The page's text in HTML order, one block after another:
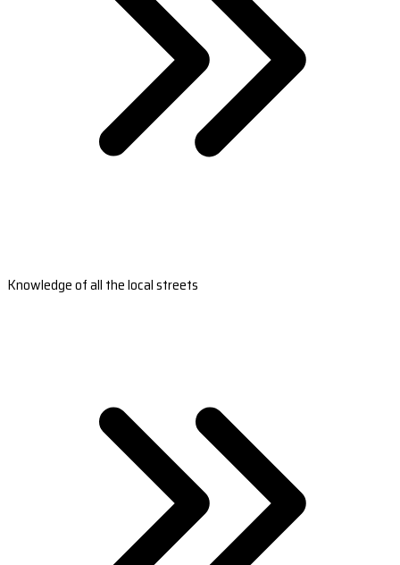
Knowledge of all the local streets